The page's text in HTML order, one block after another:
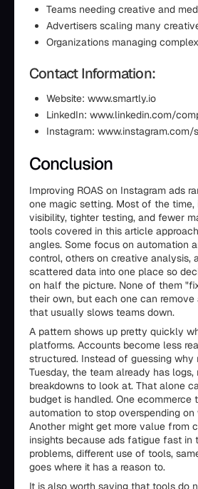
Teams needing creative and
Advertisers scaling many
Organizations managing
Contact Information:
Website: www.smartly.io
LinkedIn: www.linkedin.com/
Instagram: www.instagram.com/
Conclusion
Improving ROAS on Instagram ads
one magic setting. Most of the
visibility, tighter testing, and fewer
tools covered in this article
angles. Some focus on automation
control, others on creative analysis,
scattered data into one place so
on half the picture. None of them
their own, but each one can
that usually slows teams down.
A pattern shows up pretty quickly
platforms. Accounts become less
structured. Instead of guessing why
Tuesday, the team already has
breakdowns to look at. That alone
budget is handled. One ecommerce
automation to stop overspending on
Another might get more value from
insights because ads fatigue fast in
problems, different use of tools,
goes where it has a reason to.
It is also worth saying that tools do